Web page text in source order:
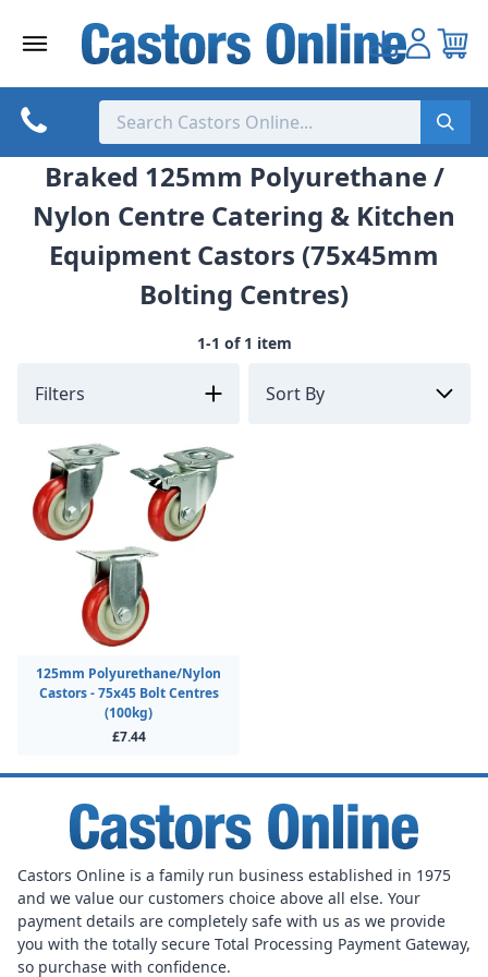
Braked 125mm Polyurethane /
Nylon Centre Catering & Kitchen
Equipment Castors (75x45mm
Bolting Centres)
1-1 of 1 item
Filters
125mm Polyurethane/Nylon
Castors - 75x45 Bolt Centres
(100kg)
£7.44
Castors Online is a family run business established in 1975
and we value our customers choice above all else. Your
payment details are completely safe with us as we provide
you with the totally secure Total Processing Payment Gateway,
so purchase with confidence.